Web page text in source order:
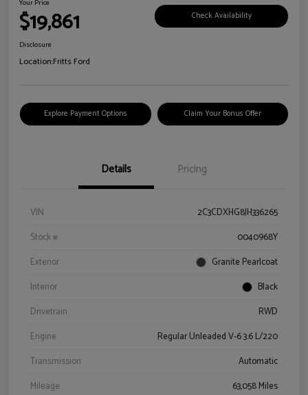
Your Price
$19,861 Check Availability
Disclosure
Location:Fritts Ford
Explore Payment Options Claim Your Bonus Offer
Details Pricing
VIN
2C3CDXHG8JH336265
Stock #
0040968Y
Exterior
Granite Pearlcoat
Interior
Black
Drivetrain
RWD
Engine
Regular Unleaded V-6 3.6 L/220
Transmission
Automatic
Mileage
63,058 Miles